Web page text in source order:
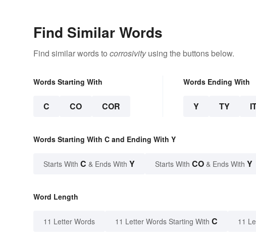
Find Similar Words
Find similar words to corrosivityusing the buttons below.
Words Starting With
C CO COR
Words Ending With
Y TY
Words Starting With C and Ending With Y
Starts With C & Ends With Y Starts With CO & Ends With Y
Word Length
11 Letter Words 11 Letter Words Starting With C 11